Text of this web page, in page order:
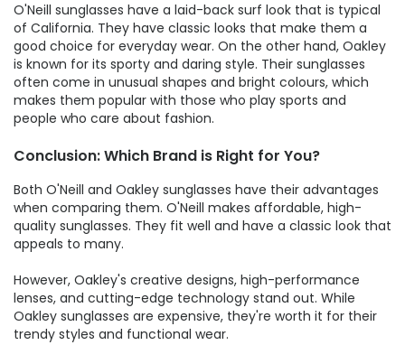
O'Neill sunglasses have a laid-back surf look that is typical
of California. They have classic looks that make them a
good choice for everyday wear. On the other hand, Oakley
is known for its sporty and daring style. Their sunglasses
often come in unusual shapes and bright colours, which
makes them popular with those who play sports and
people who care about fashion.
Conclusion: Which Brand is Right for You?
Both O'Neill and Oakley sunglasses have their advantages
when comparing them. O'Neill makes affordable, high-
quality sunglasses. They fit well and have a classic look that
appeals to many.
However, Oakley's creative designs, high-performance
lenses, and cutting-edge technology stand out. While
Oakley sunglasses are expensive, they're worth it for their
trendy styles and functional wear.